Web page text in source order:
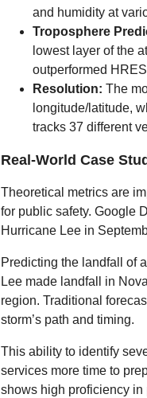
and humidity at
Troposphere
lowest layer of the
outperformed
Resolution: The
longitude/latitude,
tracks 37 different
Real-World Case
Theoretical metrics are
for public safety. Google
Hurricane Lee in
Predicting the landfall of
Lee made landfall in
region. Traditional
storm’s path and timing.
This ability to identify
services more time to
shows high proficiency in